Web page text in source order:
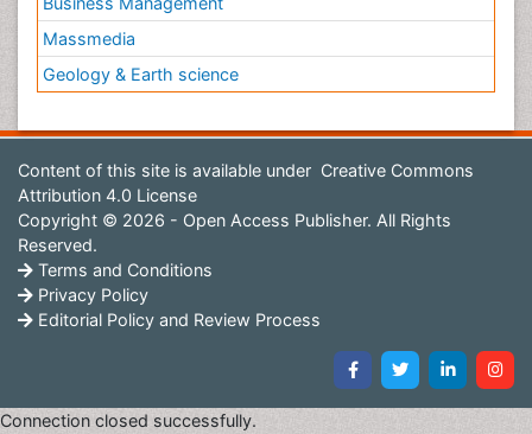
Massmedia
Geology & Earth science
Content of this site is available under Creative Commons
Attribution 4.0 License
Copyright © 2026 - Open Access Publisher. All Rights
Reserved.
Terms and Conditions
Privacy Policy
Editorial Policy and Review Process
Connection closed successfully.